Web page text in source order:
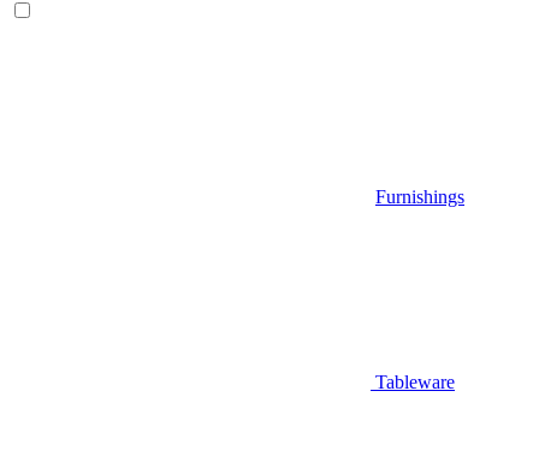
Furnishings
Tableware